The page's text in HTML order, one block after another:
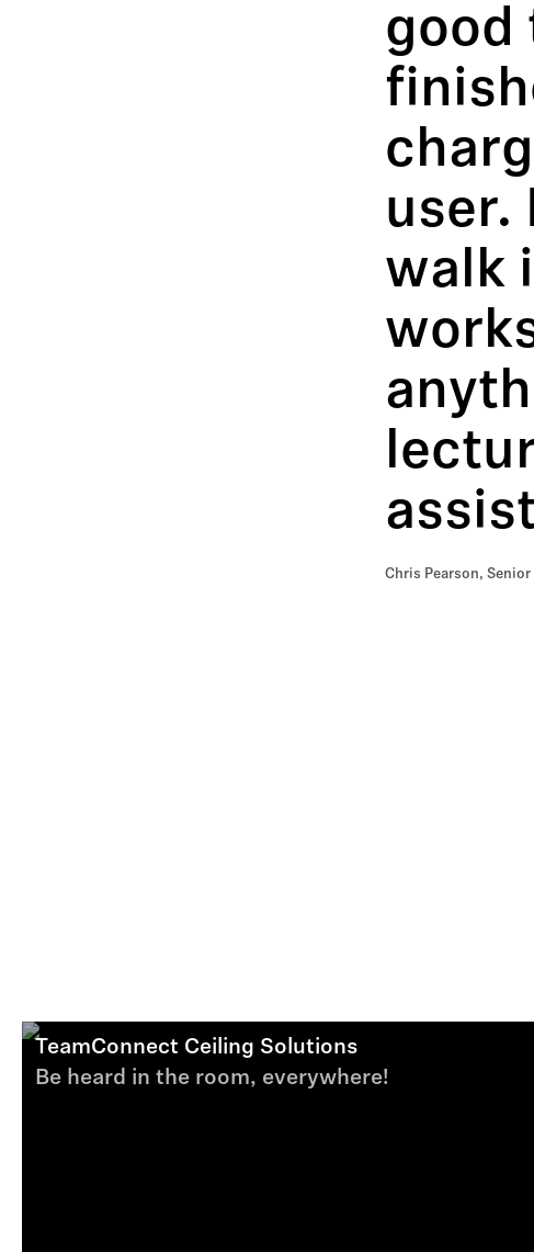
good
user.
walk
Chris Pearson,
TeamConnect Ceiling Solutions
Be heard in the room, everywhere!